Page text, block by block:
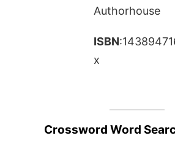
Authorhouse
ISBN
x
Crossword Word